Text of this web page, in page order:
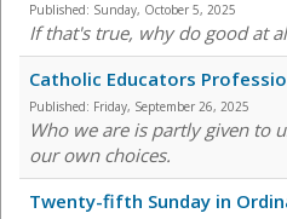
Published: Sunday, October 5, 2025
If that's true, why do good at
Catholic Educators
Published: Friday, September 26, 2025
Who we are is partly given to
our own choices.
Twenty-fifth Sunday in